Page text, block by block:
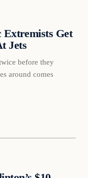
Get
Jets
before they
around comes